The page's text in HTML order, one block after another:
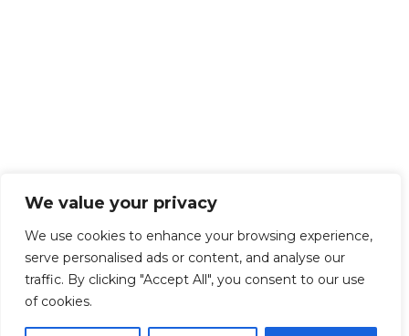
We value your privacy
We use cookies to enhance your browsing experience,
serve personalised ads or content, and analyse our
traffic. By clicking "Accept All", you consent to our use
of cookies.